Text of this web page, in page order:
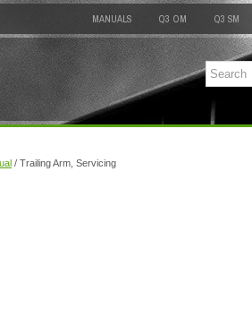
MANUALS Q3 OM Q3 SM
/ Trailing Arm, Servicing